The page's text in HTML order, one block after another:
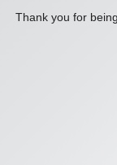
Thank you for